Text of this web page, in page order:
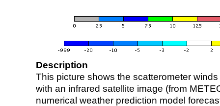
Description
This picture shows the scatterometer
with an infrared satellite image (from
numerical weather prediction model